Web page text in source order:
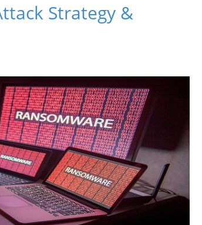
Strategy &